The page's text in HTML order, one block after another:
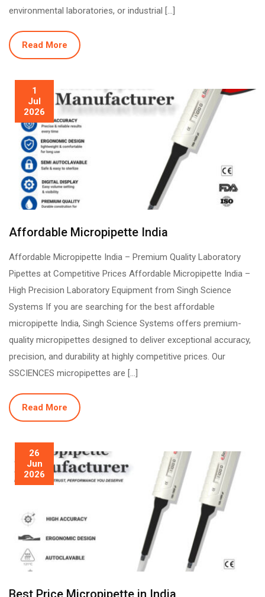
environmental laboratories, or industrial […]
Read More
1
Jul
2026
Affordable Micropipette India
Affordable Micropipette India – Premium Quality Laboratory
Pipettes at Competitive Prices Affordable Micropipette India –
High Precision Laboratory Equipment from Singh Science
Systems If you are searching for the best affordable
micropipette India, Singh Science Systems offers premium-
quality micropipettes designed to deliver exceptional accuracy,
precision, and durability at highly competitive prices. Our
SSCIENCES micropipettes are […]
Read More
26
Jun
2026